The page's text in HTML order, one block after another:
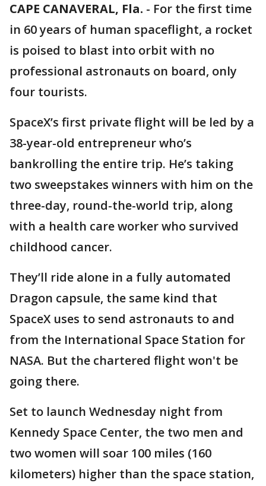
CAPE CANAVERAL, Fla. - For the first time
in 60 years of human spaceflight, a rocket
is poised to blast into orbit with no
professional astronauts on board, only
four tourists.
SpaceX’s first private flight will be led by a
38-year-old entrepreneur who’s
bankrolling the entire trip. He’s taking
two sweepstakes winners with him on the
three-day, round-the-world trip, along
with a health care worker who survived
childhood cancer.
They’ll ride alone in a fully automated
Dragon capsule, the same kind that
SpaceX uses to send astronauts to and
from the International Space Station for
NASA. But the chartered flight won't be
going there.
Set to launch Wednesday night from
Kennedy Space Center, the two men and
two women will soar 100 miles (160
kilometers) higher than the space station,